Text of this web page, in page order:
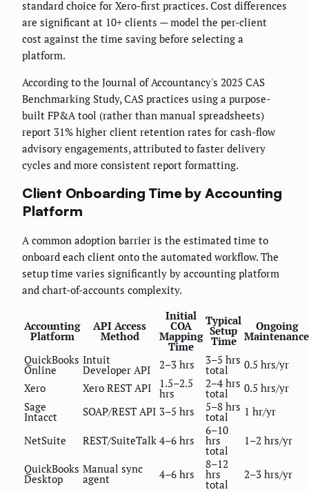
standard choice for Xero-first practices. Cost differences
are significant at 10+ clients — model the per-client
cost against the time saving before selecting a
platform.
According to the Journal of Accountancy's 2025 CAS
Benchmarking Study, CAS practices using a purpose-
built FP&A tool (rather than manual spreadsheets)
report 31% higher client retention rates for cash-flow
advisory engagements, attributed to faster delivery
cycles and more consistent report formatting.
Client Onboarding Time by Accounting
Platform
A common adoption barrier is the estimated time to
onboard each client onto the automated workflow. The
setup time varies significantly by accounting platform
and chart-of-accounts complexity.
Accounting
Platform
API Access
Method
Initial
COA
Mapping
Time
Typical
Setup
Time
Ongoing
Maintenance
QuickBooks
Online
Intuit
Developer API 2–3 hrs 3–5 hrs
total
0.5 hrs/yr
Xero
Xero REST API 1.5–2.5
hrs
2–4 hrs
total
0.5 hrs/yr
Sage
Intacct SOAP/REST API 3–5 hrs 5–8 hrs
total 1 hr/yr
NetSuite REST/SuiteTalk 4–6 hrs
6–10
hrs
total
1–2 hrs/yr
QuickBooks
Desktop
Manual sync
agent 4–6 hrs
8–12
hrs
total
2–3 hrs/yr